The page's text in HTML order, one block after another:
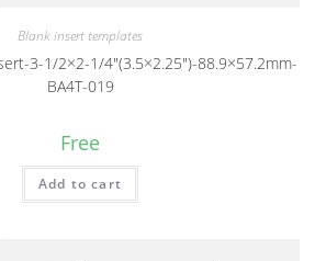
Blank insert templates
3-1/2×2-1/4″(3.5×2.25″)-88.9×57.2mm-
BA4T-019
Free
Add to cart